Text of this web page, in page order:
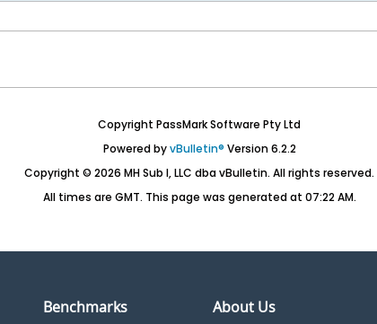
Copyright PassMark Software Pty Ltd
Powered byvBulletin® Version 6.2.2
Copyright © 2026 MH Sub I, LLC dba vBulletin. All rights reserved.
All times are GMT. This page was generated at 07:22 AM.
Benchmarks About Us